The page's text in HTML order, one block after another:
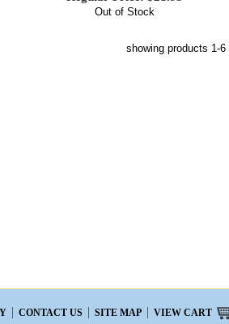
Out of Stock
showing products 1-6
CONTACT US SITE MAP VIEW CART